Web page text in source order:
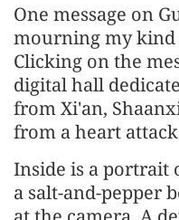
One message on
mourning my
Clicking on the
digital hall
from Xi'an,
from a heart
Inside is a portrait
a salt-and-pepper